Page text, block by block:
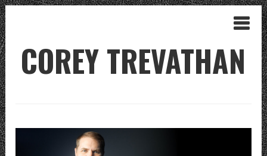
COREY TREVATHAN